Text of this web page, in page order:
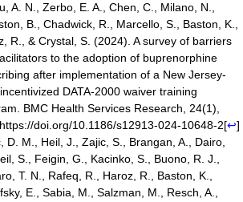
A. N., Zerbo, E. A., Chen, C., Milano, N.,
B., Chadwick, R., Marcello, S., Baston, K.,
R., & Crystal, S. (2024). A survey of barriers
to the adoption of buprenorphine
after implementation of a New Jersey-
DATA-2000 waiver training
BMC Health Services Research, 24(1),
https://doi.org/10.1186/s12913-024-10648-2[↩]
D. M., Heil, J., Zajic, S., Brangan, A., Dairo,
S., Feigin, G., Kacinko, S., Buono, R. J.,
T. N., Rafeq, R., Haroz, R., Baston, K.,
E., Sabia, M., Salzman, M., Resch, A.,